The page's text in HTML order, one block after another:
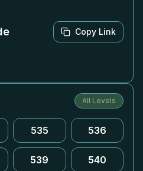
Copy Link
All Levels
535 536
539 540